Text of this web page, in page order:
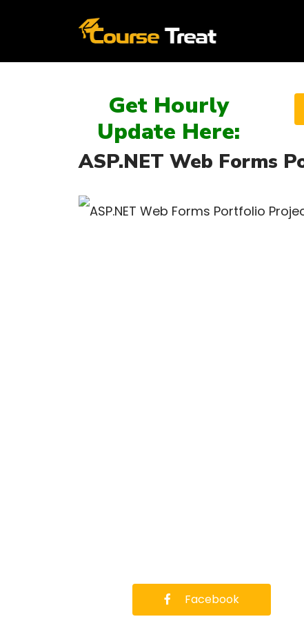
Get Hourly
Update Here:
ASP.NET Web Forms
Facebook